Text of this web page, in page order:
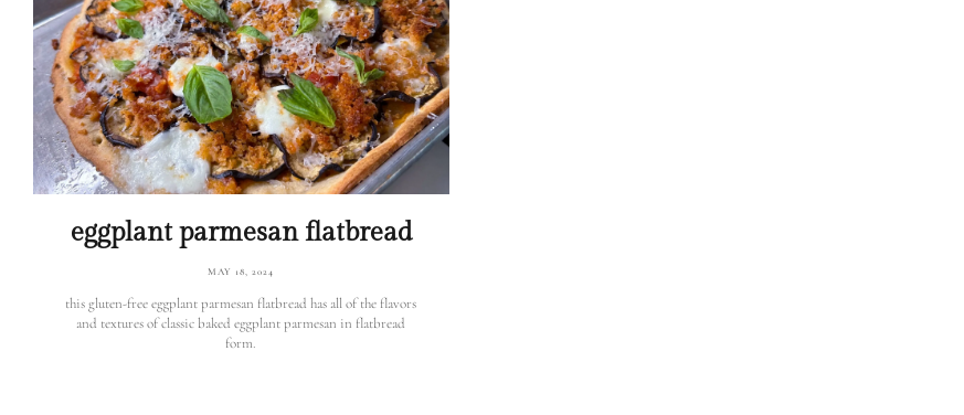
eggplant parmesan flatbread
MAY 18, 2024
this gluten-free eggplant parmesan flatbread has all of the flavors
and textures of classic baked eggplant parmesan in flatbread
form.